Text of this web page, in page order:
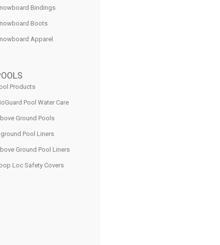
Bindings
Boots
Apparel
Products
Pool Water Care
Ground Pools
Pool Liners
Ground Pool Liners
Loc Safety Covers